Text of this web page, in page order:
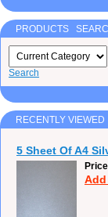
PRODUCTS
Search
RECENTLY VIEWED
5 Sheet Of A4
Price